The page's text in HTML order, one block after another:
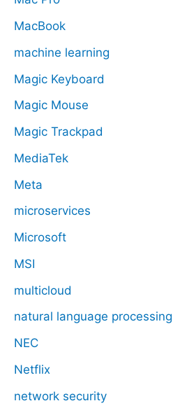
MacBook
machine learning
Magic Keyboard
Magic Mouse
Magic Trackpad
MediaTek
Meta
microservices
Microsoft
MSI
multicloud
natural language processing
NEC
Netflix
network security